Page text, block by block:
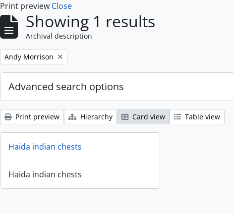
Print preview Close
Showing 1 results
Archival description
Remove filter:
Andy Morrison
Advanced search options
Print preview Hierarchy Card view Table view
Haida indian chests
Haida indian chests